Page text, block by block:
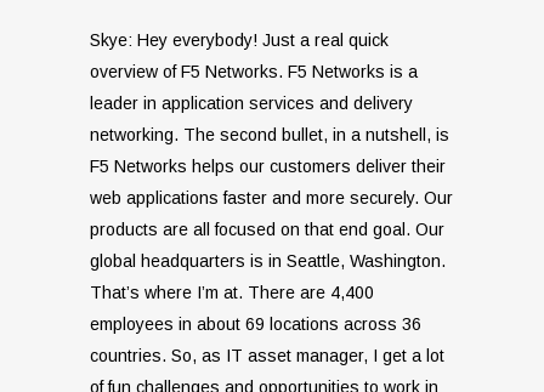
Skye: Hey everybody! Just a real quick
overview of F5 Networks. F5 Networks is a
leader in application services and delivery
networking. The second bullet, in a nutshell, is
F5 Networks helps our customers deliver their
web applications faster and more securely. Our
products are all focused on that end goal. Our
global headquarters is in Seattle, Washington.
That’s where I’m at. There are 4,400
employees in about 69 locations across 36
countries. So, as IT asset manager, I get a lot
of fun challenges and opportunities to work in